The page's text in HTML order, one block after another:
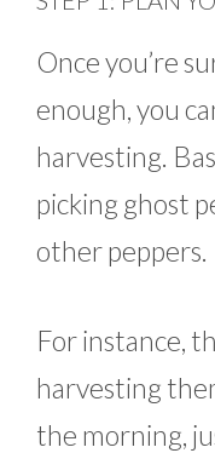
Once you’re
enough, you
harvesting.
picking ghost
other peppers.
For instance,
harvesting
the morning,